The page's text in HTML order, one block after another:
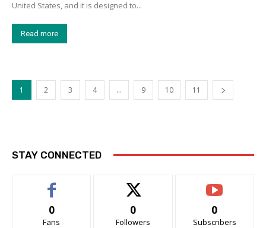
United States, and it is designed to...
Read more
1 2 3 4 … 9 10 11
STAY CONNECTED
0
Fans
0
Followers
0
Subscribers